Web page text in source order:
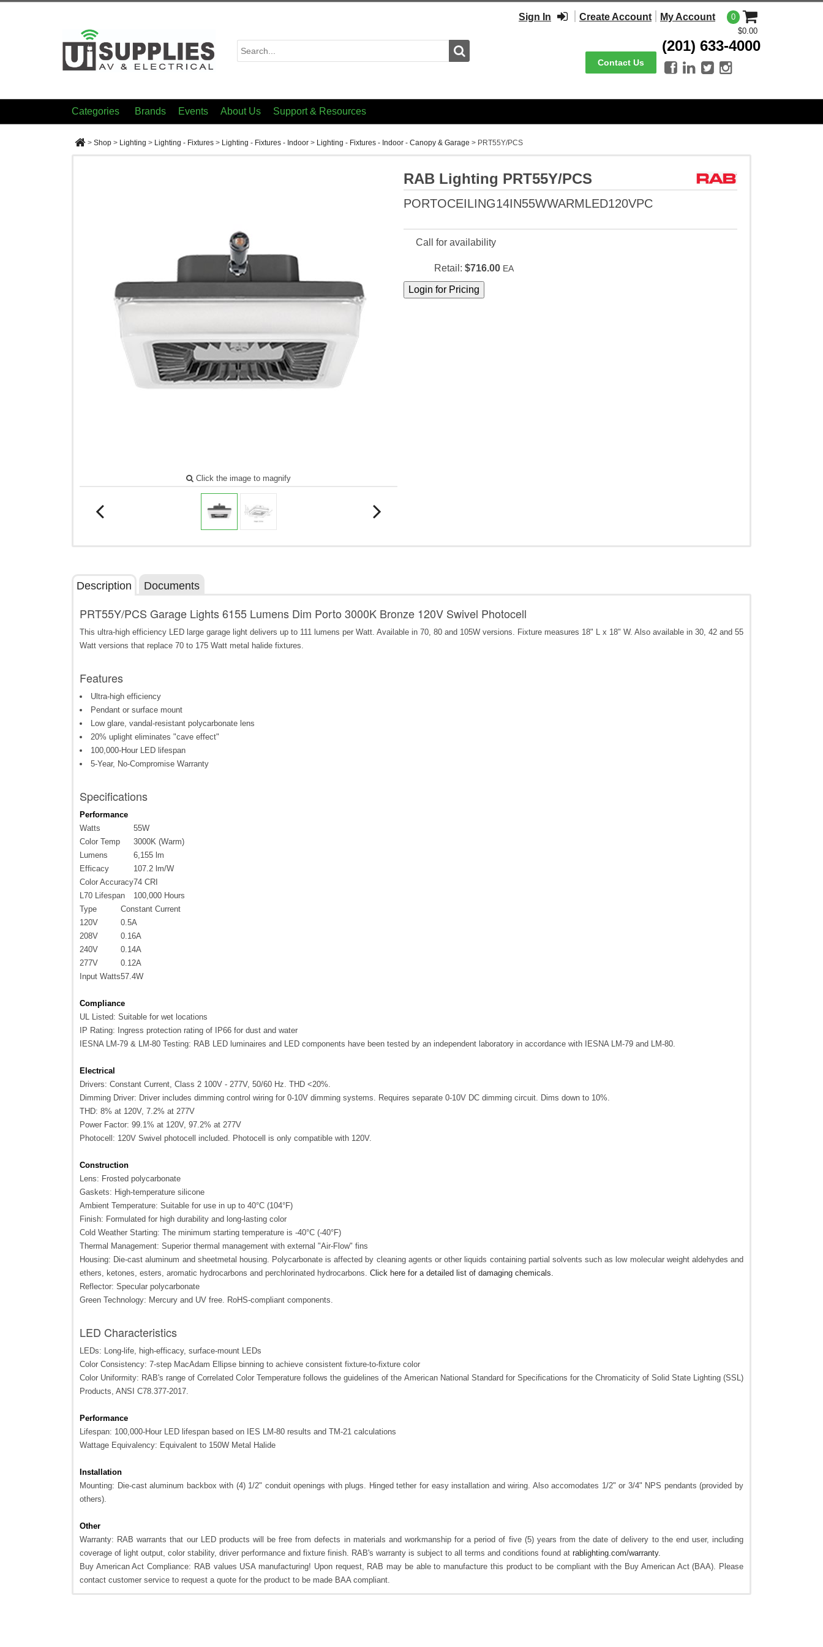
Search
Sign In Create Account My Account
0
$0.00
Contact Us
(201) 633-4000
   
Categories Brands Events About Us Support & Resources
> Shop > Lighting > Lighting - Fixtures > Lighting - Fixtures - Indoor > Lighting - Fixtures - Indoor - Canopy & Garage > PRT55Y/PCS
Click the image to magnify
RAB Lighting PRT55Y/PCS
PORTOCEILING14IN55WWARMLED120VPC
Call for availability
Retail: $716.00 EA
Description Documents
PRT55Y/PCS Garage Lights 6155 Lumens Dim Porto 3000K Bronze 120V Swivel Photocell
This ultra-high efficiency LED large garage light delivers up to 111 lumens per Watt. Available in 70, 80 and 105W versions. Fixture measures 18" L x 18" W. Also available in 30, 42 and 55
Watt versions that replace 70 to 175 Watt metal halide fixtures.
Features
Ultra-high efficiency
Pendant or surface mount
Low glare, vandal-resistant polycarbonate lens
20% uplight eliminates "cave effect"
100,000-Hour LED lifespan
5-Year, No-Compromise Warranty
Specifications
Performance
Watts
55W
Color Temp
3000K (Warm)
Lumens
6,155 lm
Efficacy
107.2 lm/W
Color Accuracy74 CRI
L70 Lifespan
100,000 Hours
Type
Constant Current
120V
0.5A
208V
0.16A
240V
0.14A
277V
0.12A
Input Watts57.4W
Compliance
UL Listed: Suitable for wet locations
IP Rating: Ingress protection rating of IP66 for dust and water
IESNA LM-79 & LM-80 Testing: RAB LED luminaires and LED components have been tested by an independent laboratory in accordance with IESNA LM-79 and LM-80.
Electrical
Drivers: Constant Current, Class 2 100V - 277V, 50/60 Hz. THD <20%.
Dimming Driver: Driver includes dimming control wiring for 0-10V dimming systems. Requires separate 0-10V DC dimming circuit. Dims down to 10%.
THD: 8% at 120V, 7.2% at 277V
Power Factor: 99.1% at 120V, 97.2% at 277V
Photocell: 120V Swivel photocell included. Photocell is only compatible with 120V.
Construction
Lens: Frosted polycarbonate
Gaskets: High-temperature silicone
Ambient Temperature: Suitable for use in up to 40°C (104°F)
Finish: Formulated for high durability and long-lasting color
Cold Weather Starting: The minimum starting temperature is -40°C (-40°F)
Thermal Management: Superior thermal management with external "Air-Flow" fins
Housing: Die-cast aluminum and sheetmetal housing. Polycarbonate is affected by cleaning agents or other liquids containing partial solvents such as low molecular weight aldehydes and
ethers, ketones, esters, aromatic hydrocarbons and perchlorinated hydrocarbons. Click here for a detailed list of damaging chemicals.
Reflector: Specular polycarbonate
Green Technology: Mercury and UV free. RoHS-compliant components.
LED Characteristics
LEDs: Long-life, high-efficacy, surface-mount LEDs
Color Consistency: 7-step MacAdam Ellipse binning to achieve consistent fixture-to-fixture color
Color Uniformity: RAB's range of Correlated Color Temperature follows the guidelines of the American National Standard for Specifications for the Chromaticity of Solid State Lighting (SSL)
Products, ANSI C78.377-2017.
Performance
Lifespan: 100,000-Hour LED lifespan based on IES LM-80 results and TM-21 calculations
Wattage Equivalency: Equivalent to 150W Metal Halide
Installation
Mounting: Die-cast aluminum backbox with (4) 1/2" conduit openings with plugs. Hinged tether for easy installation and wiring. Also accomodates 1/2" or 3/4" NPS pendants (provided by
others).
Other
Warranty: RAB warrants that our LED products will be free from defects in materials and workmanship for a period of five (5) years from the date of delivery to the end user, including
coverage of light output, color stability, driver performance and fixture finish. RAB's warranty is subject to all terms and conditions found at rablighting.com/warranty.
Buy American Act Compliance: RAB values USA manufacturing! Upon request, RAB may be able to manufacture this product to be compliant with the Buy American Act (BAA). Please
contact customer service to request a quote for the product to be made BAA compliant.